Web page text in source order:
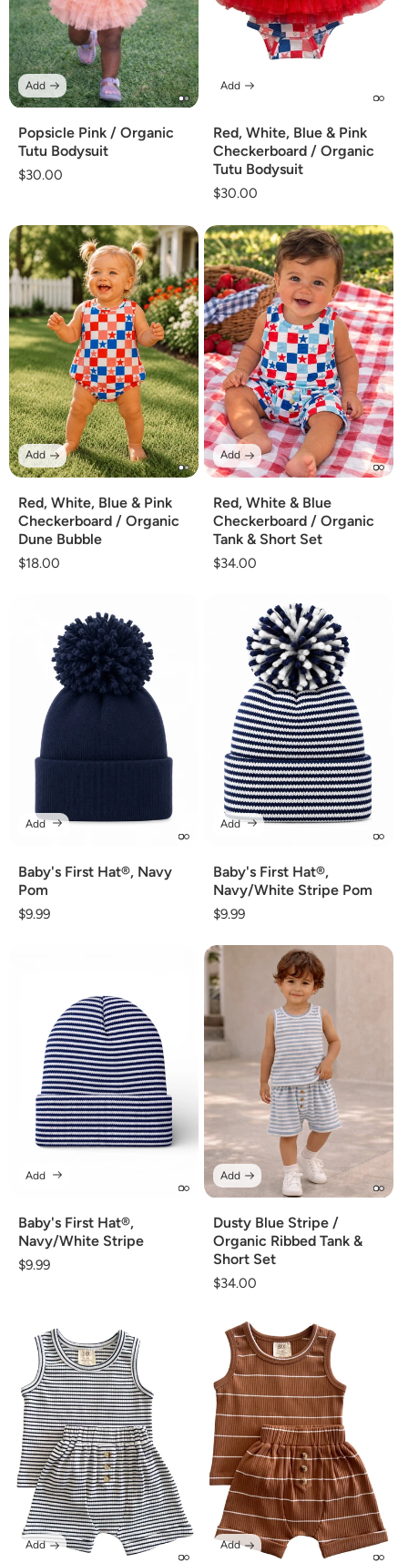
Popsicle Pink / Organic
Tutu Bodysuit
Regular
$30.00
Add
Red, White, Blue & Pink
Checkerboard / Organic
Tutu Bodysuit
Regular
$30.00
Add
Red, White, Blue & Pink
Checkerboard / Organic
Dune Bubble
Regular
$18.00
Add
Red, White & Blue
Checkerboard / Organic
Tank & Short Set
Regular
$34.00
Add
Baby's First Hat®, Navy
Pom
Regular
$9.99
Add
Baby's First Hat®,
Navy/White Stripe Pom
Regular
$9.99
Add
Baby's First Hat®,
Navy/White Stripe
Regular
$9.99
Add
Dusty Blue Stripe /
Organic Ribbed Tank &
Short Set
Regular
$34.00
Add
Add Add